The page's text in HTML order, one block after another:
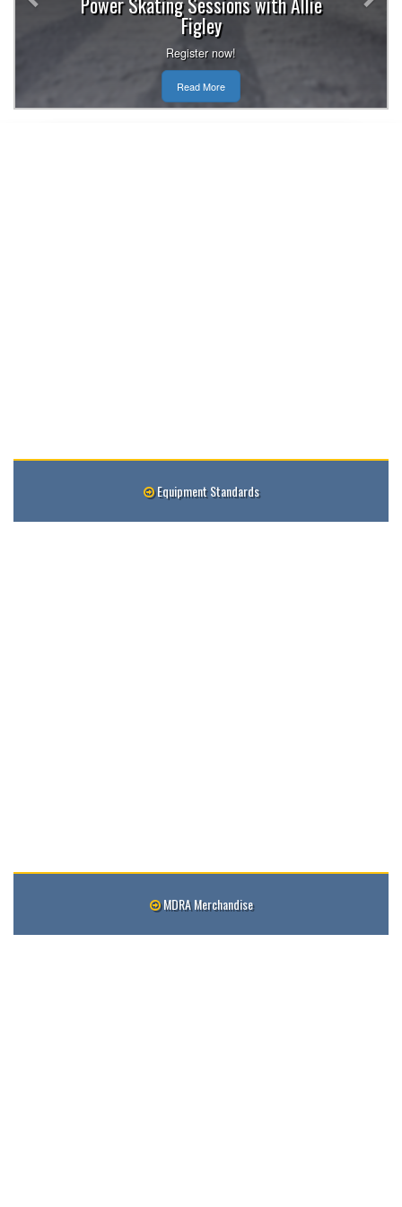
Figley
Register now!
Read More
Equipment Standards
MDRA Merchandise